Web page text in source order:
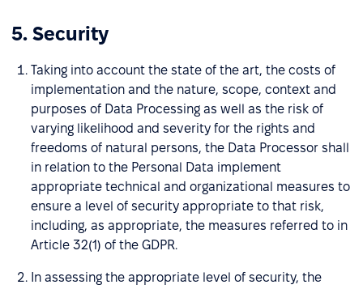
5. Security
Taking into account the state of the art, the costs of
implementation and the nature, scope, context and
purposes of Data Processing as well as the risk of
varying likelihood and severity for the rights and
freedoms of natural persons, the Data Processor shall
in relation to the Personal Data implement
appropriate technical and organizational measures to
ensure a level of security appropriate to that risk,
including, as appropriate, the measures referred to in
Article 32(1) of the GDPR.
In assessing the appropriate level of security, the